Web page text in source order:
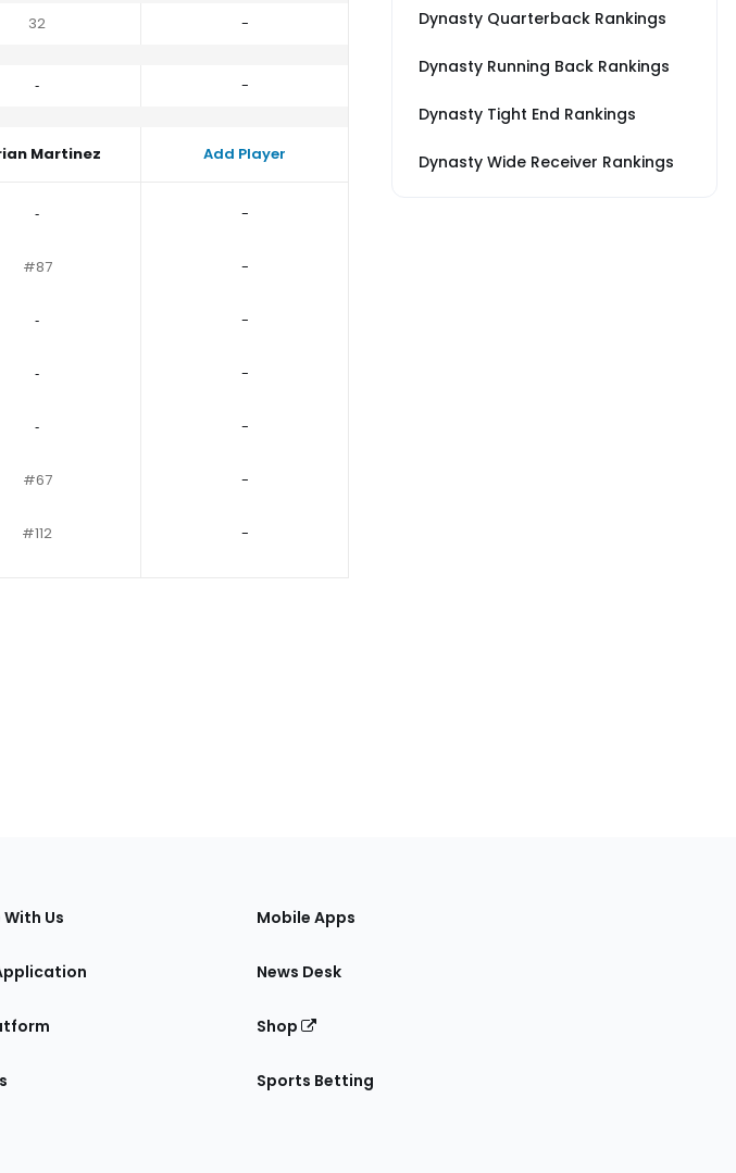
32 -
‐ -
Martinez Add Player
‐ -
#87 -
‐ -
‐ -
‐ -
#67 -
#112 -
Dynasty Quarterback Rankings
Dynasty Running Back Rankings
Dynasty Tight End Rankings
Dynasty Wide Receiver Rankings
Us Mobile Apps
News Desk
Shop
Sports Betting